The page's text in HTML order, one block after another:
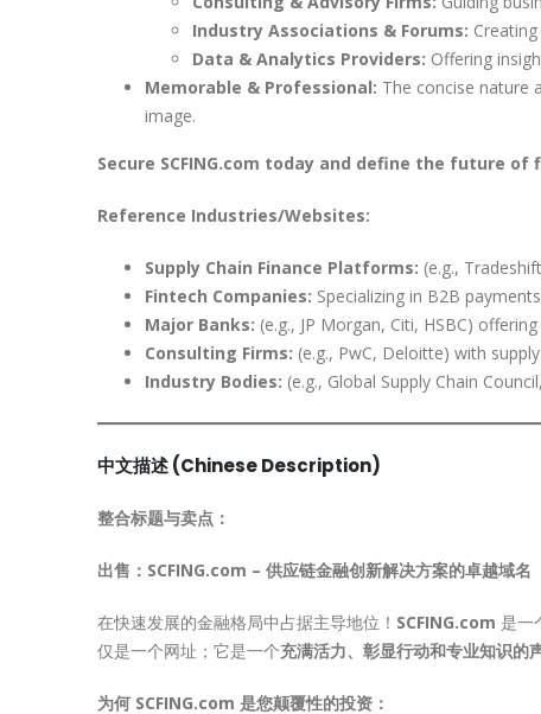
Industry Associations & Forums:
Data & Analytics Providers: Offering
Memorable & Professional: The concise nature
image.
Secure SCFING.com today and define the future
Reference Industries/Websites:
Supply Chain Finance Platforms: (e.g.,
Fintech Companies: Specializing in B2B
Major Banks: (e.g., JP Morgan, Citi, HSBC)
Consulting Firms: (e.g., PwC, Deloitte) with
Industry Bodies: (e.g., Global Supply Chain
中文描述 (Chinese Description)
整合标题与卖点：
出售：SCFING.com – 供应链金融创新解决方案的卓越域名
在快速发展的金融格局中占据主导地位！ SCFING.com 是一
仅是一个网址；它是一个充满活力、彰显行动和专业知识的
为何 SCFING.com 是您颠覆性的投资：